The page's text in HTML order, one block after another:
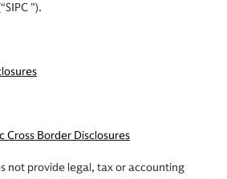
”).
Cross Border Disclosures
not provide legal, tax or accounting